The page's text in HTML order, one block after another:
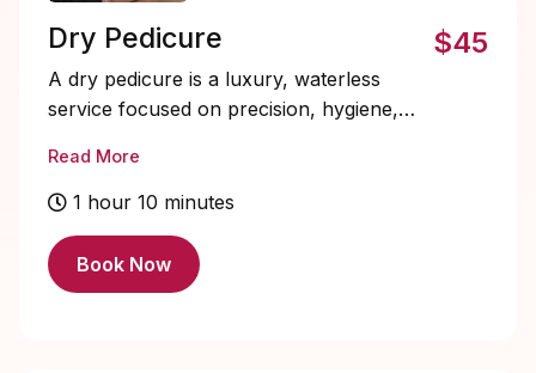
Dry Pedicure
A dry pedicure is a luxury, waterless
service focused on precision, hygiene,
are expertly detailed using professional e-
file techniques, followed by nail shaping.
is recommended for longer lasting results,
improved sanitation, and a cleaner finish,
Read More
1 hour 10 minutes
$45
Book Now